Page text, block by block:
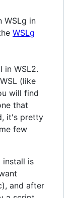
WSLg in
WSLg
in WSL2.
(like
will find
that
it's pretty
few
install is
and after